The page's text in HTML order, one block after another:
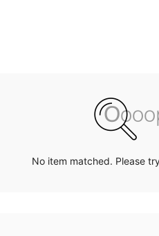
No item matched. Please